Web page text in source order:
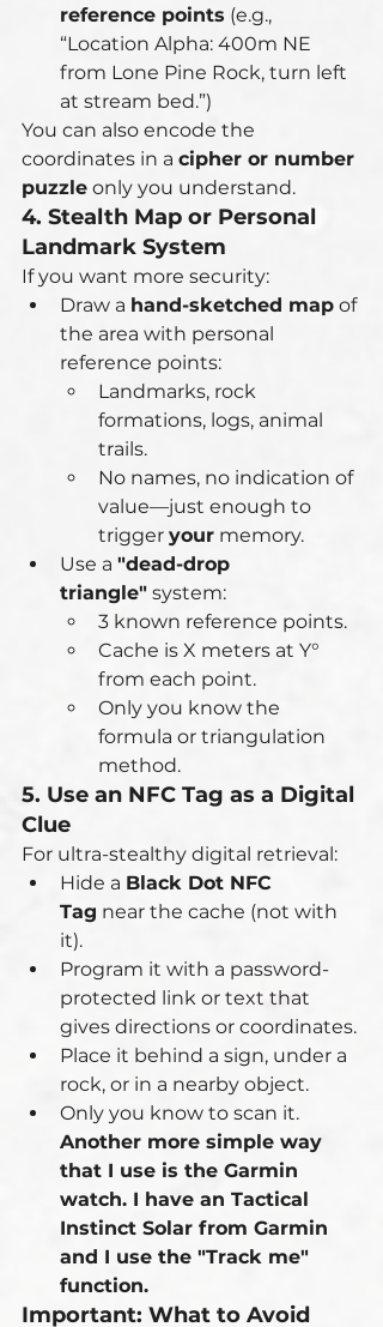
reference points (e.g.,
“Location Alpha: 400m NE
from Lone Pine Rock, turn left
at stream bed.”)
You can also encode the
coordinates in a cipher or number
puzzle only you understand.
4. Stealth Map or Personal
Landmark System
If you want more security:
Draw a hand-sketched map of
the area with personal
reference points:
Landmarks, rock
formations, logs, animal
trails.
No names, no indication of
value—just enough to
trigger your memory.
Use a "dead-drop
triangle" system:
3 known reference points.
Cache is X meters at Y°
from each point.
Only you know the
formula or triangulation
method.
5. Use an NFC Tag as a Digital
Clue
For ultra-stealthy digital retrieval:
Hide a Black Dot NFC
Tag near the cache (not with
it).
Program it with a password-
protected link or text that
gives directions or coordinates.
Place it behind a sign, under a
rock, or in a nearby object.
Only you know to scan it.
Another more simple way
that I use is the Garmin
watch. I have an Tactical
Instinct Solar from Garmin
and I use the "Track me"
function.
Important: What to Avoid